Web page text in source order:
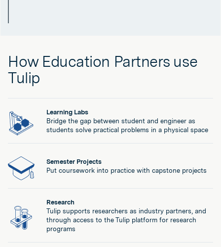
How Education Partners use
Tulip
Learning Labs
Bridge the gap between student and engineer as
students solve practical problems in a physical space
Semester Projects
Put coursework into practice with capstone projects
Research
Tulip supports researchers as industry partners, and
through access to the Tulip platform for research
programs